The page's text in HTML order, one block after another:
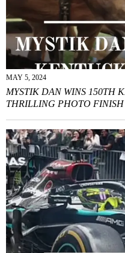
MAY 5, 2024
MYSTIK DAN WINS 150TH
THRILLING PHOTO FINISH